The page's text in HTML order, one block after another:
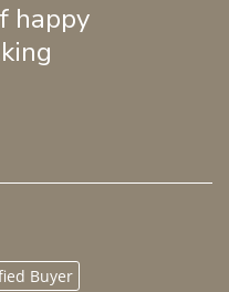
happy
Buyer